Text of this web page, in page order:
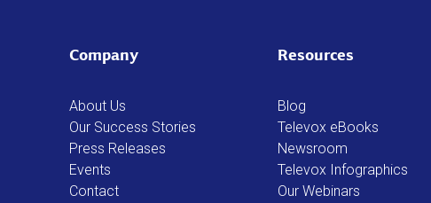
Company
About Us
Our Success Stories
Press Releases
Events
Contact
Resources
Blog
Televox eBooks
Newsroom
Televox Infographics
Our Webinars